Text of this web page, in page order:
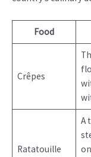
Food
Crêpes
Ratatouille
A